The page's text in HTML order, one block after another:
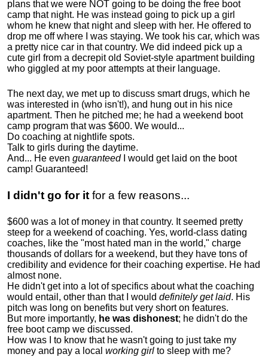
plans that we were NOT going to be doing the free boot
camp that night. He was instead going to pick up a girl
whom he knew that night and sleep with her. He offered to
drop me off where I was staying. We took his car, which was
a pretty nice car in that country. We did indeed pick up a
cute girl from a decrepit old Soviet-style apartment building
who giggled at my poor attempts at their language.
The next day, we met up to discuss smart drugs, which he
was interested in (who isn't!), and hung out in his nice
apartment. Then he pitched me; he had a weekend boot
camp program that was $600. We would...
Do coaching at nightlife spots.
Talk to girls during the daytime.
And... He even guaranteedI would get laid on the boot
camp! Guaranteed!
I didn't go for it for a few reasons...
$600 was a lot of money in that country. It seemed pretty
steep for a weekend of coaching. Yes, world-class dating
coaches, like the "most hated man in the world," charge
thousands of dollars for a weekend, but they have tons of
credibility and evidence for their coaching expertise. He had
almost none.
He didn't get into a lot of specifics about what the coaching
would entail, other than that I would definitely get laid. His
pitch was long on benefits but very short on features.
But more importantly, he was dishonest; he didn't do the
free boot camp we discussed.
How was I to know that he wasn't going to just take my
money and pay a local working girl to sleep with me?